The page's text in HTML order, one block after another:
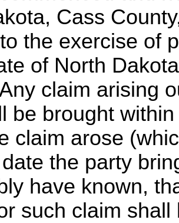
Cass
the exercise of
of North
claim arising
be brought
claim arose
the party
have known,
such claim